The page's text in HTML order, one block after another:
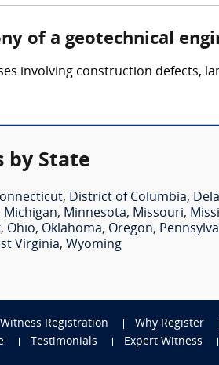
of a geotechnical
involving construction defects,
by State
, District of Columbia,
Michigan, Minnesota, Missouri,
, Ohio, Oklahoma, Oregon,
Virginia, Wyoming
Registration Why Register
Testimonials Expert Witness